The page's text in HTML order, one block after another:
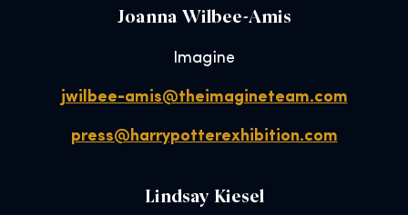
Joanna Wilbee-Amis
Imagine
jwilbee-amis@theimagineteam.com
press@harrypotterexhibition.com
Lindsay Kiesel